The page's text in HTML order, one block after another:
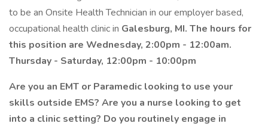
to be an Onsite Health Technician in our employer based,
occupational health clinic in Galesburg, MI. The hours for
this position are Wednesday, 2:00pm - 12:00am.
Thursday - Saturday, 12:00pm - 10:00pm
Are you an EMT or Paramedic looking to use your
skills outside EMS? Are you a nurse looking to get
into a clinic setting? Do you routinely engage in